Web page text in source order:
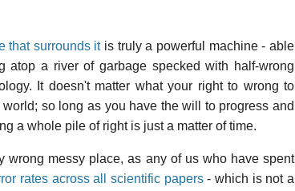
that surrounds itis truly a powerful machine - able
atop a river of garbage specked with half-wrong
It doesn't matter what your right to wrong to
so long as you have the will to progress and
a whole pile of right is just a matter of time.
messy place, as any of us who have spent
rates across all scientific papers- which is not a